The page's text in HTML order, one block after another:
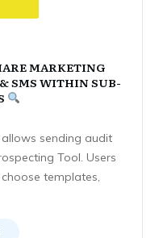
MARKETING
SMS WITHIN SUB-
sending audit
Tool. Users
templates,